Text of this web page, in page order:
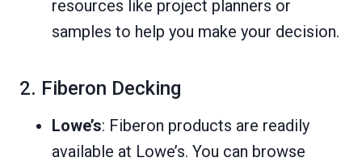
resources like project planners or
samples to help you make your decision.
2. Fiberon Decking
Lowe’s: Fiberon products are readily
available at Lowe’s. You can browse